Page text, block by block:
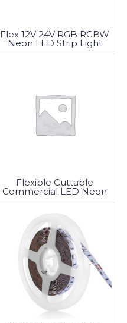
Flex 12V 24V RGB RGBW
Neon LED Strip Light
Flexible Cuttable
Commercial LED Neon
Rope Light